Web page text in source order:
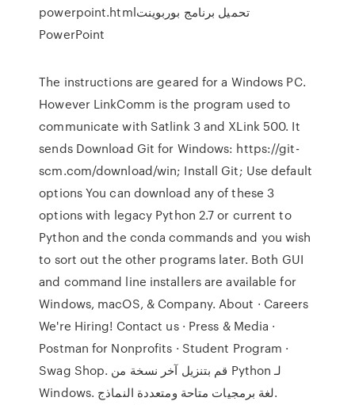
powerpoint.htmlتحميل برنامج بوربوينت
PowerPoint
The instructions are geared for a Windows PC.
However LinkComm is the program used to
communicate with Satlink 3 and XLink 500. It
sends Download Git for Windows: https://git-
scm.com/download/win; Install Git; Use default
options You can download any of these 3
options with legacy Python 2.7 or current to
Python and the conda commands and you wish
to sort out the other programs later. Both GUI
and command line installers are available for
Windows, macOS, & Company. About · Careers
We're Hiring! Contact us · Press & Media ·
Postman for Nonprofits · Student Program ·
Swag Shop. قم بتنزيل آخر نسخة من Python لـ
Windows. لغة برمجيات متاحة ومتعددة النماذج.